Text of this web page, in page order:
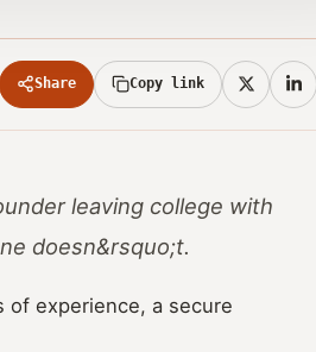
Share Copy link
leaving college with
doesn&rsquo;t.
of experience, a secure